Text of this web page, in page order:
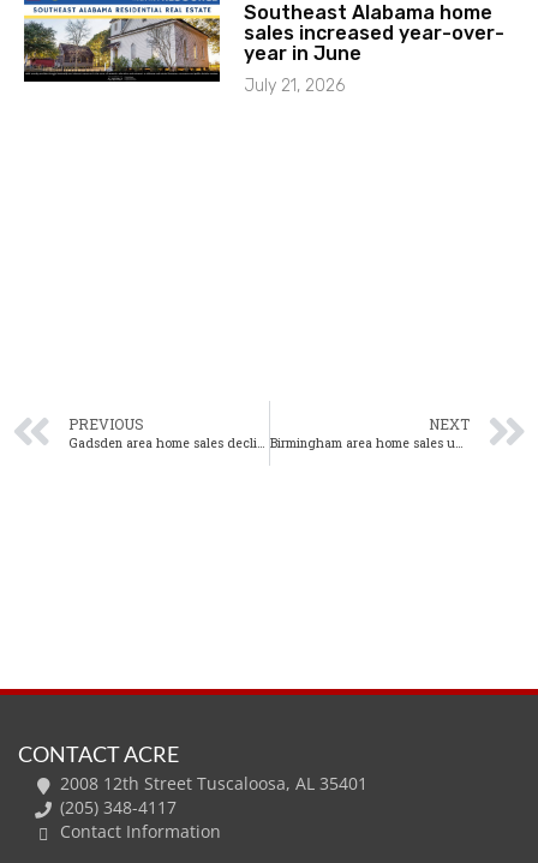
Southeast Alabama home
sales increased year-over-
year in June
July 21, 2026
PREVIOUS
Gadsden area home sales decline in July 2020
NEXT
Birmingham area home sales up again in July
CONTACT ACRE
2008 12th Street Tuscaloosa, AL 35401
(205) 348-4117
Contact Information